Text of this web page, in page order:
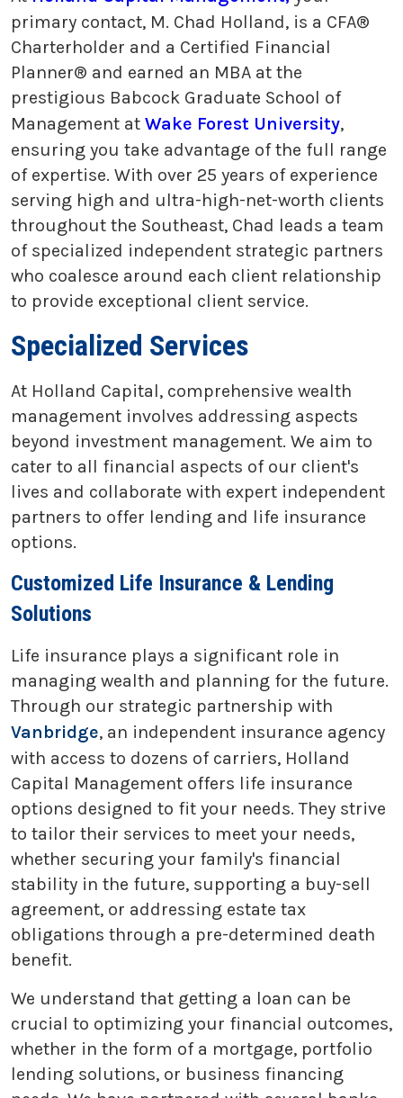
primary contact, M. Chad Holland, is a CFA®
Charterholder and a Certified Financial
Planner® and earned an MBA at the
prestigious Babcock Graduate School of
Management at Wake Forest University,
ensuring you take advantage of the full range
of expertise. With over 25 years of experience
serving high and ultra-high-net-worth clients
throughout the Southeast, Chad leads a team
of specialized independent strategic partners
who coalesce around each client relationship
to provide exceptional client service.
Specialized Services
At Holland Capital, comprehensive wealth
management involves addressing aspects
beyond investment management. We aim to
cater to all financial aspects of our client's
lives and collaborate with expert independent
partners to offer lending and life insurance
options.
Customized Life Insurance & Lending
Solutions
Life insurance plays a significant role in
managing wealth and planning for the future.
Through our strategic partnership with
Vanbridge, an independent insurance agency
with access to dozens of carriers, Holland
Capital Management offers life insurance
options designed to fit your needs. They strive
to tailor their services to meet your needs,
whether securing your family's financial
stability in the future, supporting a buy-sell
agreement, or addressing estate tax
obligations through a pre-determined death
benefit.
We understand that getting a loan can be
crucial to optimizing your financial outcomes,
whether in the form of a mortgage, portfolio
lending solutions, or business financing